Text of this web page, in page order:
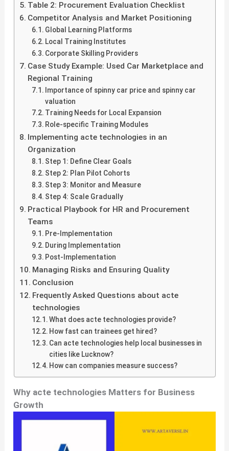
Table 2: Procurement Evaluation Checklist
Competitor Analysis and Market Positioning
Global Learning Platforms
Local Training Institutes
Corporate Skilling Providers
Case Study Example: Used Car Marketplace and
Regional Training
Importance of spinny car price and spinny car
valuation
Training Needs for Local Expansion
Role-specific Training Modules
Implementing acte technologies in an
Organization
Step 1: Define Clear Goals
Step 2: Plan Pilot Cohorts
Step 3: Monitor and Measure
Step 4: Scale Gradually
Practical Playbook for HR and Procurement
Teams
Pre-Implementation
During Implementation
Post-Implementation
Managing Risks and Ensuring Quality
Conclusion
Frequently Asked Questions about acte
technologies
What does acte technologies provide?
How fast can trainees get hired?
Can acte technologies help local businesses in
cities like Lucknow?
How can companies measure success?
Why acte technologies Matters for Business
Growth